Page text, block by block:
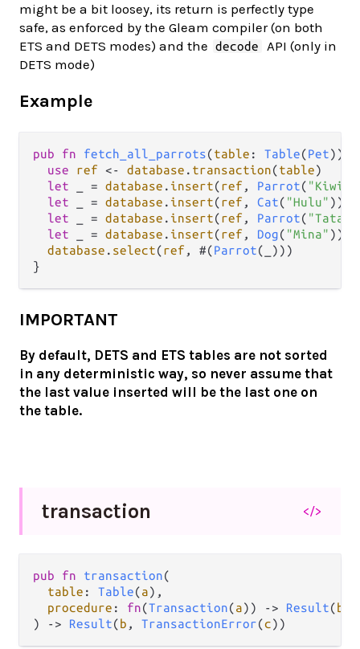
might be a bit loosey, its return is perfectly type
safe, as enforced by the Gleam compiler (on both
ETS and DETS modes) and the
decode
API (only in
DETS mode)
Example
pub fn fetch_all_parrots(table : Table(Pet)) {
use
ref <- database . transaction(table)
let
= database . insert(ref , Parrot( "Kiwi"
let
= database . insert(ref , Cat( "Hulu" ))
let
= database . insert(ref , Parrot( "Tata"
let
= database . insert(ref , Dog( "Mina" ))
database . select(ref , #(Parrot(_)))
IMPORTANT
By default, DETS and ETS tables are not sorted
in any deterministic way, so never assume that
the last value inserted will be the last one on
the table.
transaction </>
pub fn transaction(
table : Table(a),
procedure : fn(Transaction(a)) -> Result(b
) -> Result(b , TransactionError(c))